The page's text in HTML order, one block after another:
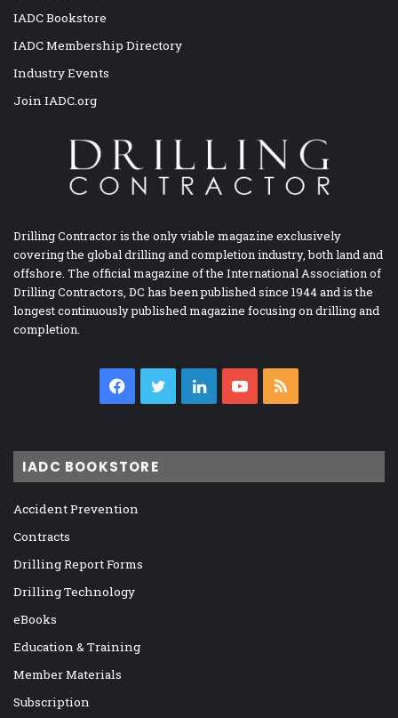
IADC Bookstore
IADC Membership Directory
Industry Events
Join IADC.org
Drilling Contractor is the only viable magazine exclusively
covering the global drilling and completion industry, both land and
offshore. The official magazine of the International Association of
Drilling Contractors, DC has been published since 1944 and is the
longest continuously published magazine focusing on drilling and
completion.
Facebook
TwitterLinkedInYouTube
IADC BOOKSTORE
Accident Prevention
Contracts
Drilling Report Forms
Drilling Technology
eBooks
Education & Training
Member Materials
Subscription